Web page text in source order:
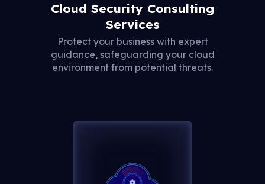
Cloud Security Consulting
Services
Protect your business with expert
guidance, safeguarding your cloud
environment from potential threats.